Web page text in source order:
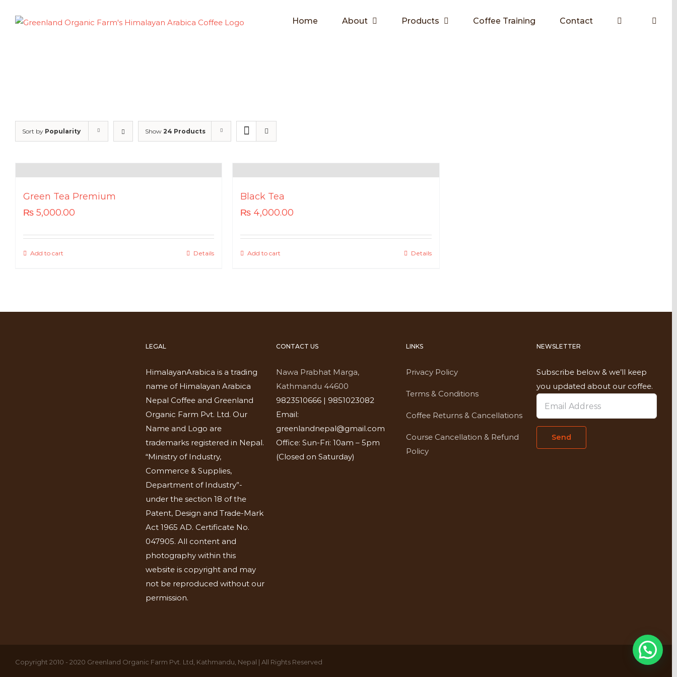
Home About Products Coffee Training Contact
Sort by Popularity Show 24 Products
Green Tea Premium
₨ 5,000.00
Add to cart Details
Black Tea
₨ 4,000.00
Add to cart Details
LEGAL
HimalayanArabica is a trading
name of Himalayan Arabica
Nepal Coffee and Greenland
Organic Farm Pvt. Ltd. Our
Name and Logo are
trademarks registered in Nepal.
“Ministry of Industry,
Commerce & Supplies,
Department of Industry”-
under the section 18 of the
Patent, Design and Trade-Mark
Act 1965 AD. Certificate No.
047905. All content and
photography within this
website is copyright and may
not be reproduced without our
permission.
CONTACT US
Nawa Prabhat Marga,
Kathmandu 44600
9823510666 | 9851023082
Email:
greenlandnepal@gmail.com
Office: Sun-Fri: 10am – 5pm
(Closed on Saturday)
LINKS
Privacy Policy
Terms & Conditions
Coffee Returns & Cancellations
Course Cancellation & Refund
Policy
NEWSLETTER
Subscribe below & we’ll keep
you updated about our coffee.
Copyright 2010 - 2020 Greenland Organic Farm Pvt. Ltd, Kathmandu, Nepal | All Rights Reserved